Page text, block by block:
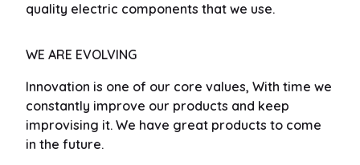
quality electric components that we use.
WE ARE EVOLVING
Innovation is one of our core values, With time we
constantly improve our products and keep
improvising it. We have great products to come
in the future.